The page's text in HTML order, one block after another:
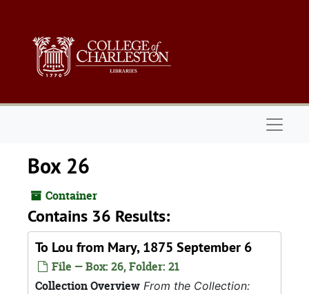
Box 26
Container
Contains 36 Results:
To Lou from Mary, 1875 September 6
File — Box: 26, Folder: 21
Collection Overview From the Collection: